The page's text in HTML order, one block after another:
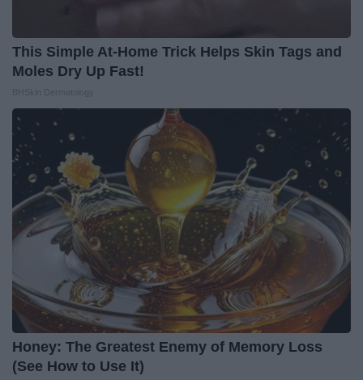
This Simple At-Home Trick Helps Skin Tags and
Moles Dry Up Fast!
Honey: The Greatest Enemy of Memory Loss
(See How to Use It)